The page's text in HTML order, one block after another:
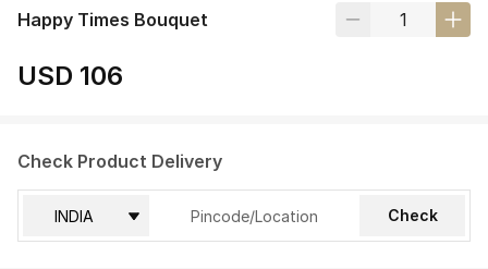
Happy Times Bouquet
USD 106
Check Product Delivery
Check